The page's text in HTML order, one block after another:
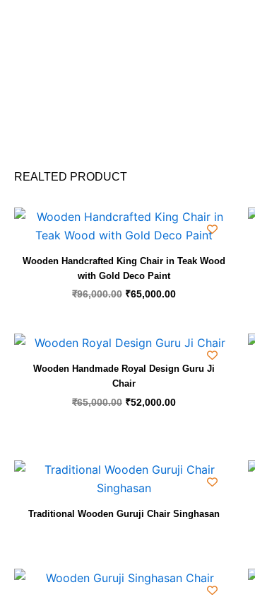
REALTED PRODUCT
Wooden Handcrafted King Chair in Teak Wood
with Gold Deco Paint
₹96,000.00
Original
was:
₹65,000.00
Current
price
is:
Wooden Handmade Royal Design Guru Ji
Chair
₹65,000.00
Original
price
was:
₹65,000.00.
₹52,000.00
Current
is:
Traditional Wooden Guruji Chair Singhasan